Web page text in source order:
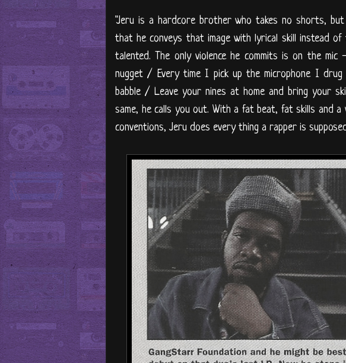
"Jeru is a hardcore brother who takes no shorts,
that he conveys that image with lyrical skill instead
talented. The only violence he commits is on the
nugget / Every time I pick up the microphone I
babble / Leave your nines at home and bring your
same, he calls you out. With a fat beat, fat skills and a
conventions, Jeru does every thing a rapper is